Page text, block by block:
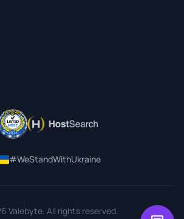
#WeStandWithUkraine
Valebyte. All rights reserved.